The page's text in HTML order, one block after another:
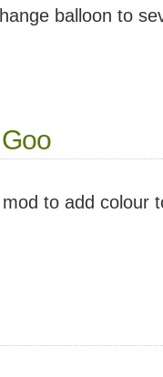
balloon to
mod to add colour